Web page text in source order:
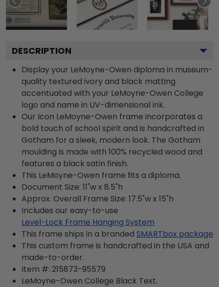
DESCRIPTION
Display your LeMoyne-Owen diploma in museum-
quality textured ivory and black matting
accentuated with your LeMoyne-Owen College
logo and name in UV-dimensional ink.
Our Icon LeMoyne-Owen frame incorporates a
bold touch of school spirit and is handcrafted in
Gotham for a sleek, modern look. The Gotham
moulding is made with 100% recycled wood and
features a black satin finish.
This LeMoyne-Owen frame fits a diploma.
Document Size: 11"w x 8.5"h
Approx. Overall Frame Size: 17.5"w x 15"h
Includes our easy-to-use
Level-Lock Frame Hanging System
This frame ships in a branded SMARTbox package
This custom frame is handcrafted in the USA and
made-to-order.
Item #: 215873-95579
LeMoyne-Owen College Black Text.